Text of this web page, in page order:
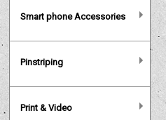
Smart phone Accessories
Pinstriping
Print & Video